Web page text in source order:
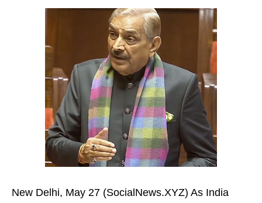
New Delhi, May 27 (SocialNews.XYZ) As India